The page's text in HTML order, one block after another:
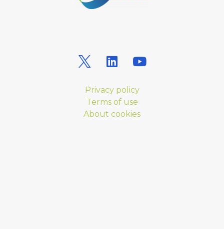
Privacy policy
Terms of use
About cookies